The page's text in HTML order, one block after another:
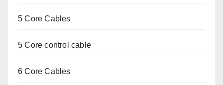
5 Core Cables
5 Core control cable
6 Core Cables